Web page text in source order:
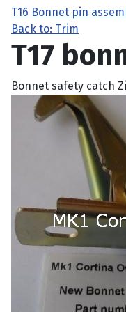
T16 Bonnet pin
Back to: Trim
T17
Bonnet safety catch